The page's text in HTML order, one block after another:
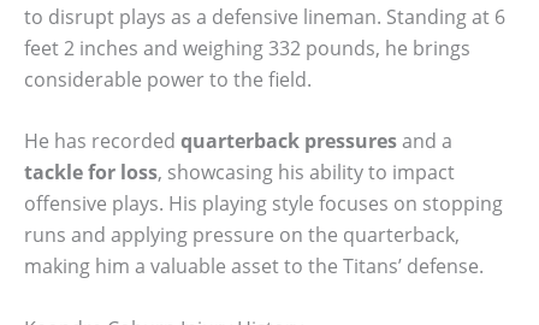
to disrupt plays as a defensive lineman. Standing at 6
feet 2 inches and weighing 332 pounds, he brings
considerable power to the field.
He has recorded quarterback pressuresand a
tackle for loss, showcasing his ability to impact
offensive plays. His playing style focuses on stopping
runs and applying pressure on the quarterback,
making him a valuable asset to the Titans’ defense.